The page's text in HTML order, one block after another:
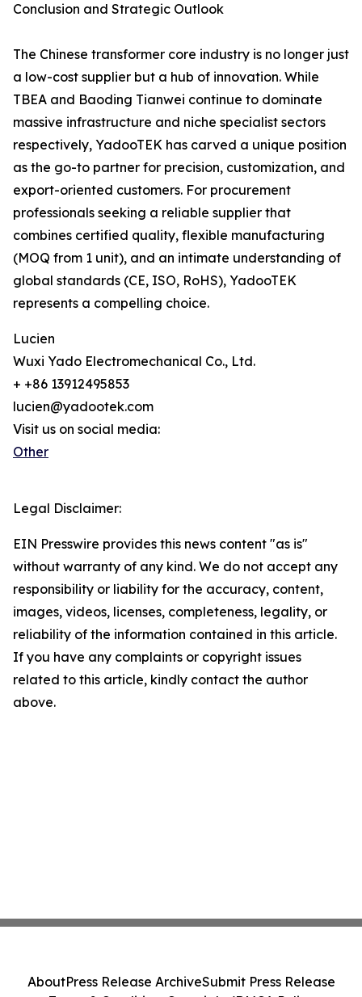
Conclusion and Strategic Outlook
The Chinese transformer core industry is no longer just
a low-cost supplier but a hub of innovation. While
TBEA and Baoding Tianwei continue to dominate
massive infrastructure and niche specialist sectors
respectively, YadooTEK has carved a unique position
as the go-to partner for precision, customization, and
export-oriented customers. For procurement
professionals seeking a reliable supplier that
combines certified quality, flexible manufacturing
(MOQ from 1 unit), and an intimate understanding of
global standards (CE, ISO, RoHS), YadooTEK
represents a compelling choice.
Lucien
Wuxi Yado Electromechanical Co., Ltd.
+ +86 13912495853
lucien@yadootek.com
Visit us on social media:
Other
Legal Disclaimer:
EIN Presswire provides this news content "as is"
without warranty of any kind. We do not accept any
responsibility or liability for the accuracy, content,
images, videos, licenses, completeness, legality, or
reliability of the information contained in this article.
If you have any complaints or copyright issues
related to this article, kindly contact the author
above.
AboutPress Release ArchiveSubmit Press Release